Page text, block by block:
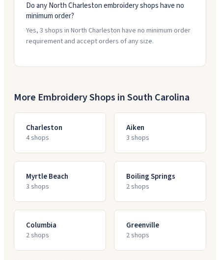
Do any North Charleston embroidery shops have no
minimum order?
Yes, 3 shops in North Charleston have no minimum order
requirement and accept orders of any size.
More Embroidery Shops inSouth Carolina
Charleston
4shops
Aiken
3 shops
Myrtle Beach
3 shops
Boiling Springs
2shops
Columbia
2shops
Greenville
2shops